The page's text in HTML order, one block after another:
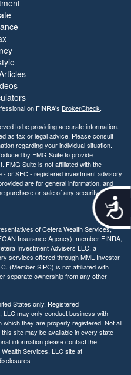
A
c
e
s
s
i
b
i
t
y
on FINRA's BrokerCheck.
to be providing accurate information.
as tax or legal advice. Please consult
regarding your individual situation.
by FMG Suite to provide
FMG Suite is not affiliated with the
or SEC - registered investment advisory
are for general information, and
purchase or sale of any security.
of Cetera Wealth Services,
Insurance Agency), member FINRA,
Investment Advisers LLC, a
services offered through MML Investor
(Member SIPC) is not affiliated with
separate ownership from any other
States only. Registered
LLC may only conduct business with
they are properly registered. Not all
site may be available in every state
information please contact the
Services, LLC site at